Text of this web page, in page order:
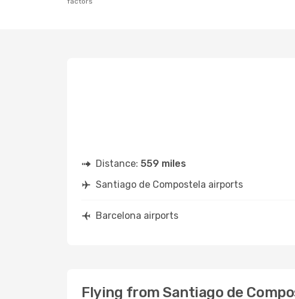
Distance: 559 miles
Santiago de Compostela airports
Barcelona airports
Flying from Santiago de